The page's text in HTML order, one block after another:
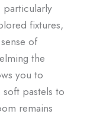
particularly
fixtures,
of
the
you to
pastels to
remains